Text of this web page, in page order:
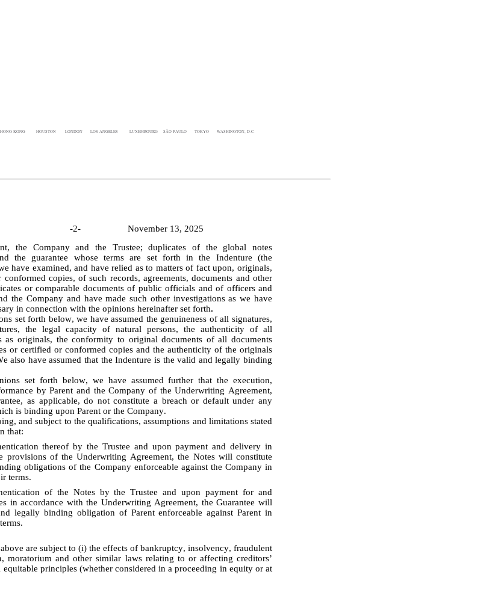
HONG KONG HOUSTON LONDON LOS ANGELES LUXEMBOURG SÃO PAULO TOKYO WASHINGTON, D.C.
CBRE Services, Inc.					-2
-			November 13, 2025
the Company and the Trustee; duplicates of the global notes
the guarantee whose terms are set forth in the Indenture (the
have examined, and have relied as to matters of fact upon, originals,
copies, of such records, agreements, documents and other
or comparable documents of public officials and of officers and
the Company and have made such other investigations as we have
in connection with the opinions hereinafter set forth.
the legal capacity of natural persons, the authenticity of all
as originals, the conformity to original documents of all documents
or certified or conformed copies and the authenticity of the originals
also have assumed that the Indenture is the valid and legally binding
by Parent and the Company of the Underwriting Agreement,
as applicable, do not constitute a breach or default under any
is binding upon Parent or the Company.
that:
thereof by the Trustee and upon payment and delivery in
provisions of the Underwriting Agreement, the Notes will constitute
obligations of the Company enforceable against the Company in
terms.
of the Notes by the Trustee and upon payment for and
in accordance with the Underwriting Agreement, the Guarantee will
legally binding obligation of Parent enforceable against Parent in
moratorium and other similar laws relating to or affecting creditors’
principles (whether considered in a proceeding in equity or at